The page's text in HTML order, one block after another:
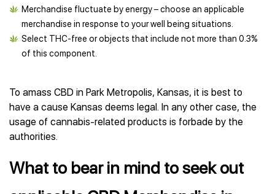
Merchandise fluctuate by energy – choose an applicable
merchandise in response to your well being situations.
Select THC-free or objects that include not more than 0.3%
of this component.
To amass CBD in Park Metropolis, Kansas, it is best to
have a cause Kansas deems legal. In any other case, the
usage of cannabis-related products is forbade by the
authorities.
What to bear in mind to seek out